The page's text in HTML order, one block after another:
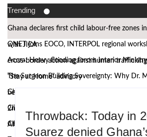
Trending
Ghana declares first child labour-free zones
with JICA
QNET joins EOCO, INTERPOL regional
cross-border action against human
Accra: Heavy flooding forces Interior
“Stay at Home” advisory
The Surgeon Building Sovereignty: Why Dr.
believes Africa must manufacture its own
Ghana’s Attorney General, Minority Leader,
2nd African Governance and Anti-Corruption
Climate Action requires more than
African leaders
Climate research must leave the laboratory
Throwback: Today in
Suarez denied